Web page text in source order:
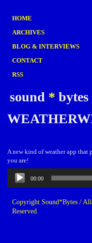
HOME
ARCHIVES
BLOG & INTERVIEWS
CONTACT
RSS
sound * bytes
A new kind of weather app that
you are!
Audio
Player
00:00
Copyright Sound*Bytes /
Reserved.